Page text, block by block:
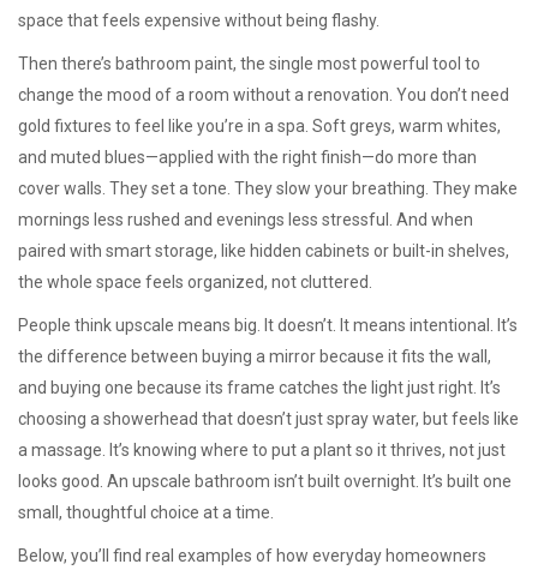
space that feels expensive without being flashy.
Then there’s bathroom paint, the single most powerful tool to
change the mood of a room without a renovation . You don’t need
gold fixtures to feel like you’re in a spa. Soft greys, warm whites,
and muted blues—applied with the right finish—do more than
cover walls. They set a tone. They slow your breathing. They make
mornings less rushed and evenings less stressful. And when
paired with smart storage, like hidden cabinets or built-in shelves,
the whole space feels organized, not cluttered.
People think upscale means big. It doesn’t. It means intentional. It’s
the difference between buying a mirror because it fits the wall,
and buying one because its frame catches the light just right. It’s
choosing a showerhead that doesn’t just spray water, but feels like
a massage. It’s knowing where to put a plant so it thrives, not just
looks good. An upscale bathroom isn’t built overnight. It’s built one
small, thoughtful choice at a time.
Below, you’ll find real examples of how everyday homeowners